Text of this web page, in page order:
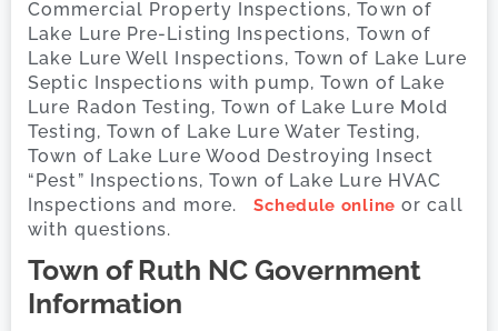
Commercial Property Inspections, Town of
Lake Lure Pre-Listing Inspections, Town of
Lake Lure Well Inspections, Town of Lake Lure
Septic Inspections with pump, Town of Lake
Lure Radon Testing, Town of Lake Lure Mold
Testing, Town of Lake Lure Water Testing,
Town of Lake Lure Wood Destroying Insect
“Pest” Inspections, Town of Lake Lure HVAC
Inspections and more.Schedule online or call
with questions.
Town of Ruth NC Government
Information